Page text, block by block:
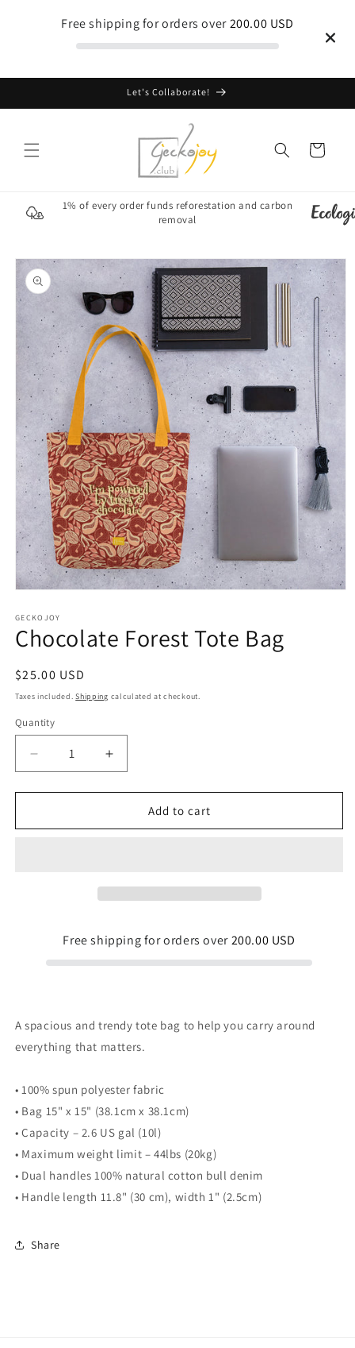
Free shipping for orders over200.00 USD
content
Let's Collaborate!
Cart
1% of every order funds reforestation and carbon
removal
Skip to
product
information
1
in
modal
GECKOJOY
Chocolate Forest Tote Bag
Regular
price
$25.00 USD
Taxes included.Shipping calculated at checkout.
Quantity
Quantity
Decrease
quantity
for
Forest
Increase
quantity
for
Chocolate
Forest
Add to cart
Free shipping for orders over200.00 USD
A spacious and trendy tote bag to help you carry around
everything that matters.
• 100% spun polyester fabric
• Bag 15" x 15" (38.1cm x 38.1cm)
• Capacity – 2.6 US gal (10l)
• Maximum weight limit – 44lbs (20kg)
• Dual handles 100% natural cotton bull denim
• Handle length 11.8" (30 cm), width 1" (2.5cm)
Share